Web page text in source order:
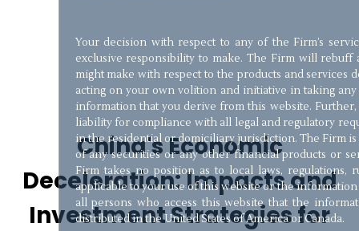
China's Economic
Deceleration: Impacts and
Investment Strategies for
Your decision with respect to any of the Firm’s
exclusive responsibility to make. The Firm will rebuff
might make with respect to the products and services
acting on your own volition and initiative in taking
information that you derive from this website.
liability for compliance with all legal and regulatory
in the residential or domiciliary jurisdiction. The Firm
of any securities or any other financial products or
Firm takes no position as to local laws, regulations,
applicable to your use of this website or the
all persons who access this website that the
distributed in the United States of America or Canada.